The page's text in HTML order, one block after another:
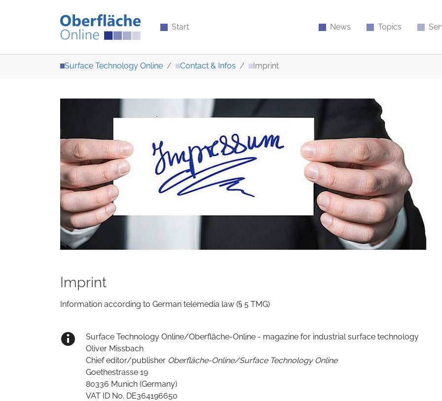
Start News Topics
Surface Technology Online Contact & Infos Imprint
Imprint
Information according to German telemedia law (§ 5 TMG)
Surface Technology Online/Oberfläche-Online - magazine for industrial surface technology
Oliver Missbach
Chief editor/publisher Oberfläche-Online/Surface Technology Online
Goethestrasse 19
80336 Munich (Germany)
VAT ID No. DE364196650